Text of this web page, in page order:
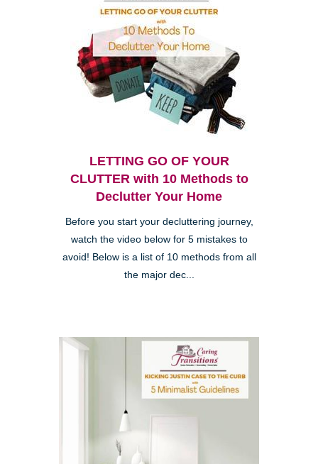
LETTING GO OF YOUR
CLUTTER with 10 Methods to
Declutter Your Home
Before you start your decluttering journey,
watch the video below for 5 mistakes to
avoid! Below is a list of 10 methods from all
the major dec...